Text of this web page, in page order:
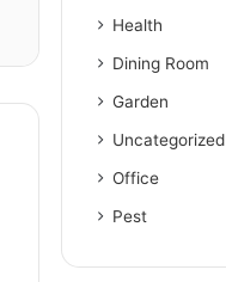
Health
Dining Room
Garden
Uncategorized
Office
Pest